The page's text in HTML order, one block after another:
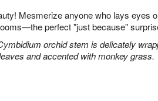
Mesmerize anyone who lays eyes
perfect "just because"
orchid stem is delicately
and accented with monkey grass.